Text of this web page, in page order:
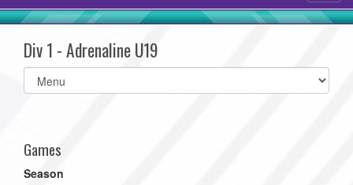
Div 1 - Adrenaline U19
Select
list(select
Games
Season